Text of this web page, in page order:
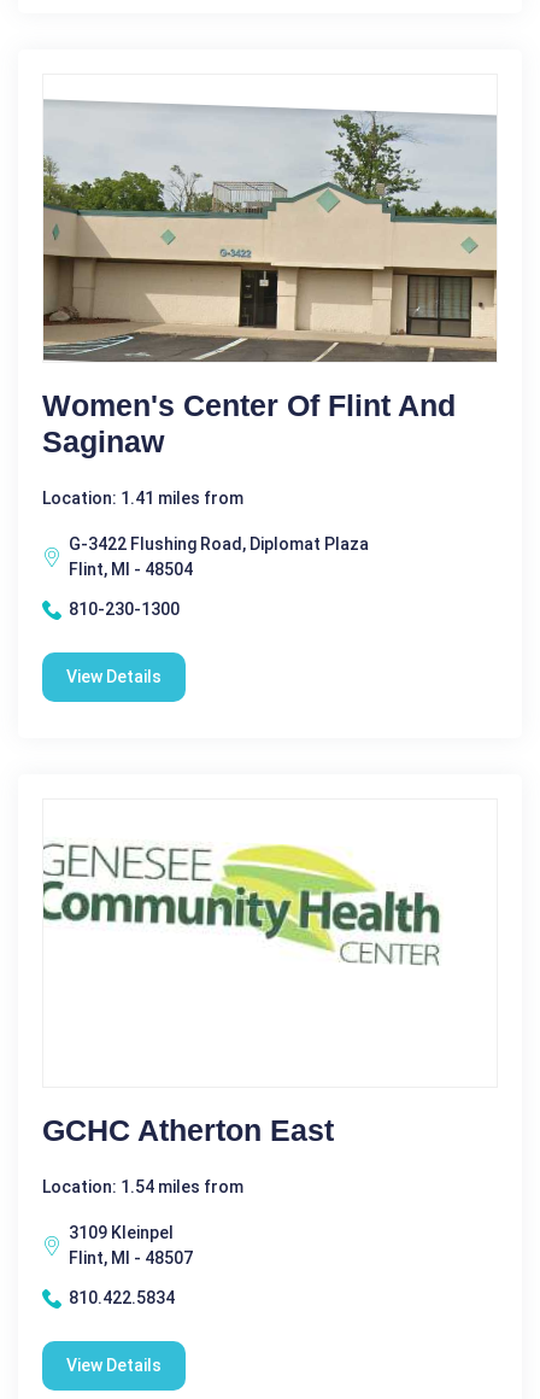
Women's Center Of Flint And
Saginaw
Location: 1.41 miles from
G-3422 Flushing Road, Diplomat Plaza
Flint, MI - 48504
810-230-1300
View Details
GCHC Atherton East
Location: 1.54 miles from
3109 Kleinpel
Flint, MI - 48507
810.422.5834
View Details